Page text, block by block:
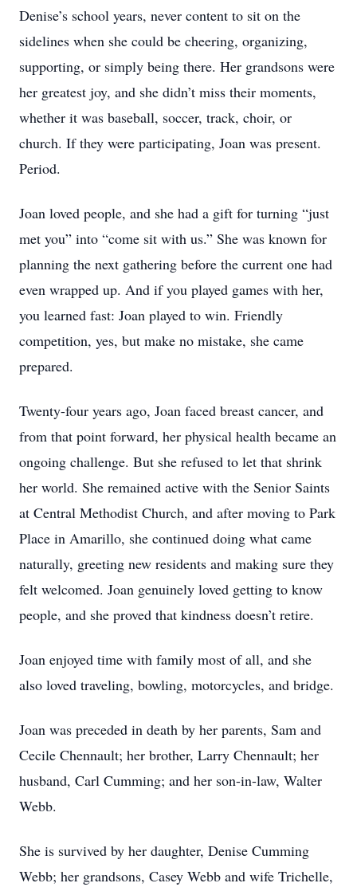
Denise’s school years, never content to sit on the
sidelines when she could be cheering, organizing,
supporting, or simply being there. Her grandsons were
her greatest joy, and she didn’t miss their moments,
whether it was baseball, soccer, track, choir, or
church. If they were participating, Joan was present.
Period.
Joan loved people, and she had a gift for turning “just
met you” into “come sit with us.” She was known for
planning the next gathering before the current one had
even wrapped up. And if you played games with her,
you learned fast: Joan played to win. Friendly
competition, yes, but make no mistake, she came
prepared.
Twenty-four years ago, Joan faced breast cancer, and
from that point forward, her physical health became an
ongoing challenge. But she refused to let that shrink
her world. She remained active with the Senior Saints
at Central Methodist Church, and after moving to Park
Place in Amarillo, she continued doing what came
naturally, greeting new residents and making sure they
felt welcomed. Joan genuinely loved getting to know
people, and she proved that kindness doesn’t retire.
Joan enjoyed time with family most of all, and she
also loved traveling, bowling, motorcycles, and bridge.
Joan was preceded in death by her parents, Sam and
Cecile Chennault; her brother, Larry Chennault; her
husband, Carl Cumming; and her son-in-law, Walter
Webb.
She is survived by her daughter, Denise Cumming
Webb; her grandsons, Casey Webb and wife Trichelle,